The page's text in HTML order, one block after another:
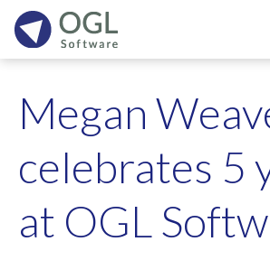
Megan
celebrates 5
at OGL